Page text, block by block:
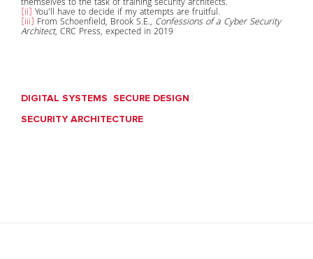
themselves to the task of training security architects.
[ii] You’ll have to decide if my attempts are fruitful.
[iii] From Schoenfield, Brook S.E., Confessions of a Cyber Security
Architect, CRC Press, expected in 2019
DIGITAL SYSTEMS SECURE DESIGN
SECURITY ARCHITECTURE